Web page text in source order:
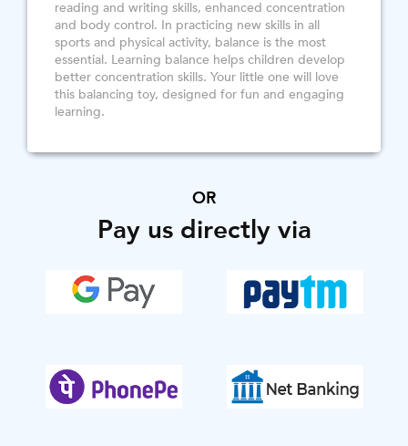
reading and writing skills, enhanced concentration
and body control. In practicing new skills in all
sports and physical activity, balance is the most
essential. Learning balance helps children develop
better concentration skills. Your little one will love
this balancing toy, designed for fun and engaging
learning.
OR
Pay us directly via